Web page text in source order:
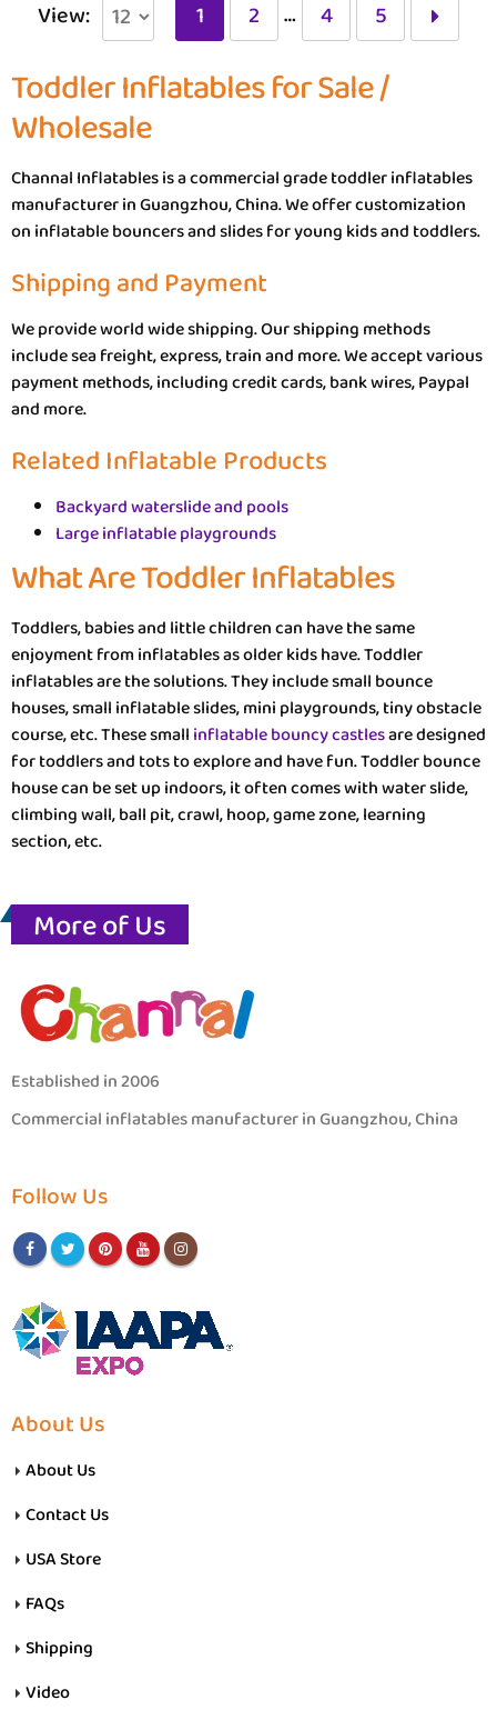
View: 1 2 … 4 5
Toddler Inflatables for Sale /
Wholesale
Channal Inflatables is a commercial grade toddler inflatables
manufacturer in Guangzhou, China. We offer customization
on inflatable bouncers and slides for young kids and toddlers.
Shipping and Payment
We provide world wide shipping. Our shipping methods
include sea freight, express, train and more. We accept various
payment methods, including credit cards, bank wires, Paypal
and more.
Related Inflatable Products
Backyard waterslide and pools
Large inflatable playgrounds
What Are Toddler Inflatables
Toddlers, babies and little children can have the same
enjoyment from inflatables as older kids have. Toddler
inflatables are the solutions. They include small bounce
houses, small inflatable slides, mini playgrounds, tiny obstacle
course, etc. These smallinflatable bouncy castlesare designed
for toddlers and tots to explore and have fun. Toddler bounce
house can be set up indoors, it often comes with water slide,
climbing wall, ball pit, crawl, hoop, game zone, learning
section, etc.
More of Us
Established in 2006
Commercial inflatables manufacturer in Guangzhou, China
Follow Us
About Us
About Us
Contact Us
USA Store
FAQs
Shipping
Video